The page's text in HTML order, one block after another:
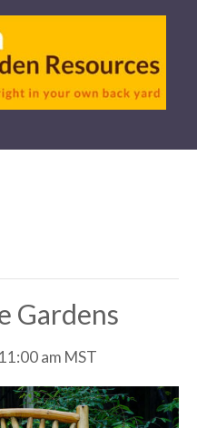
Gardens
11:00 am MST